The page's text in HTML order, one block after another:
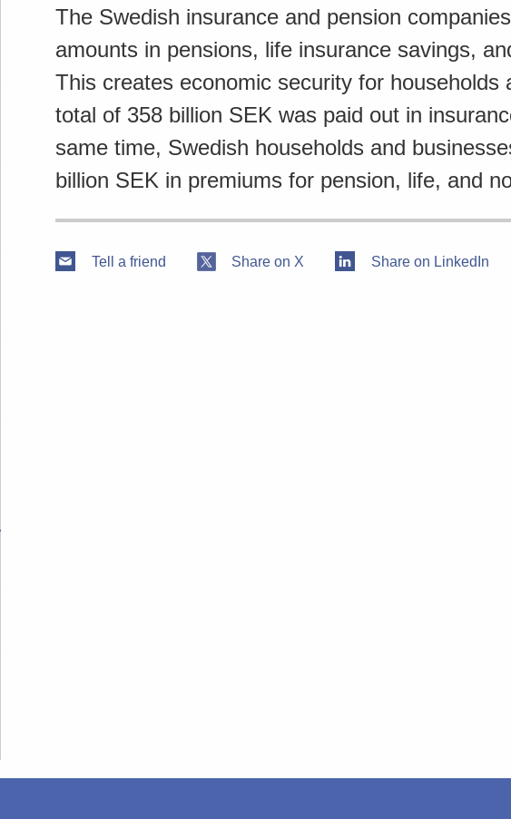
The Swedish insurance and pension
amounts in pensions, life insurance savings,
This creates economic security for households
total of 358 billion SEK was paid out in
same time, Swedish households and
billion SEK in premiums for pension, life, and
Tell a friend Share on X Share on LinkedIn